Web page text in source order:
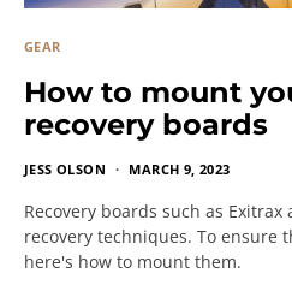
GEAR
How to mount
recovery boards
JESS OLSON MARCH 9, 2023
Recovery boards such as
recovery techniques. To ensure
here's how to mount them.